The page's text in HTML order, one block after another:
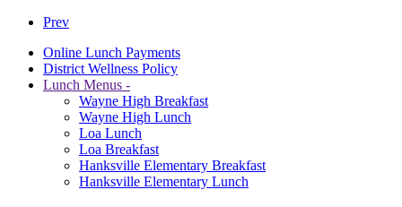
Prev
Online Lunch Payments
District Wellness Policy
Lunch Menus -
Wayne High Breakfast
Wayne High Lunch
Loa Lunch
Loa Breakfast
Hanksville Elementary Breakfast
Hanksville Elementary Lunch